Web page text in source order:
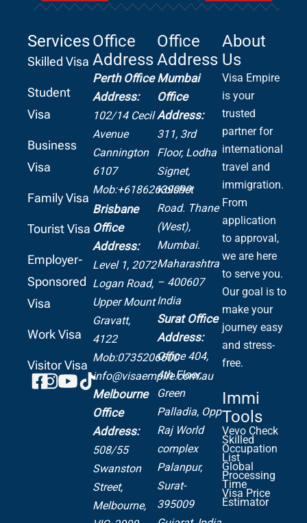
Services
Skilled Visa
Student
Visa
Business
Visa
Family Visa
Tourist Visa
Employer-
Sponsored
Visa
Work Visa
Visitor Visa
Office
Address
Perth Office
Address:
102/14 Cecil
Avenue
Cannington
6107
Mob:+61862639099
Brisbane
Office
Address:
Level 1, 2072
Logan Road,
Upper Mount
Gravatt,
4122
Mob:0735206600
info@visaempire.com.au
Melbourne
Office
Address:
508/55
Swanston
Street,
Melbourne,
Mumbai
Office
Address:
311, 3rd
Floor, Lodha
Signet,
Kolshet
Road. Thane
(West),
Mumbai.
Maharashtra
– 400607
India
Surat Office
Address:
Office 404,
4th Floor,
Green
Palladia, Opp
Raj World
complex
Palanpur,
Surat-
395009
Office
Address
About
Us
Visa Empire
is your
trusted
partner for
international
travel and
immigration.
From
application
to approval,
we are here
to serve you.
Our goal is to
make your
journey easy
and stress-
free.
Immi
Tools
Vevo Check
Skilled
Occupation
List
Global
Processing
Time
Visa Price
Estimator